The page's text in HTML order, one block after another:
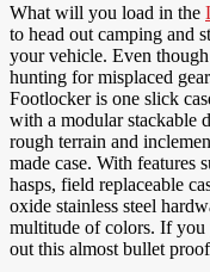
What will you load in the
to head out camping and
your vehicle. Even
hunting for misplaced
Footlocker is one slick
with a modular stackable
rough terrain and
made case. With features
hasps, field replaceable
oxide stainless steel
multitude of colors. If you
out this almost bullet proof